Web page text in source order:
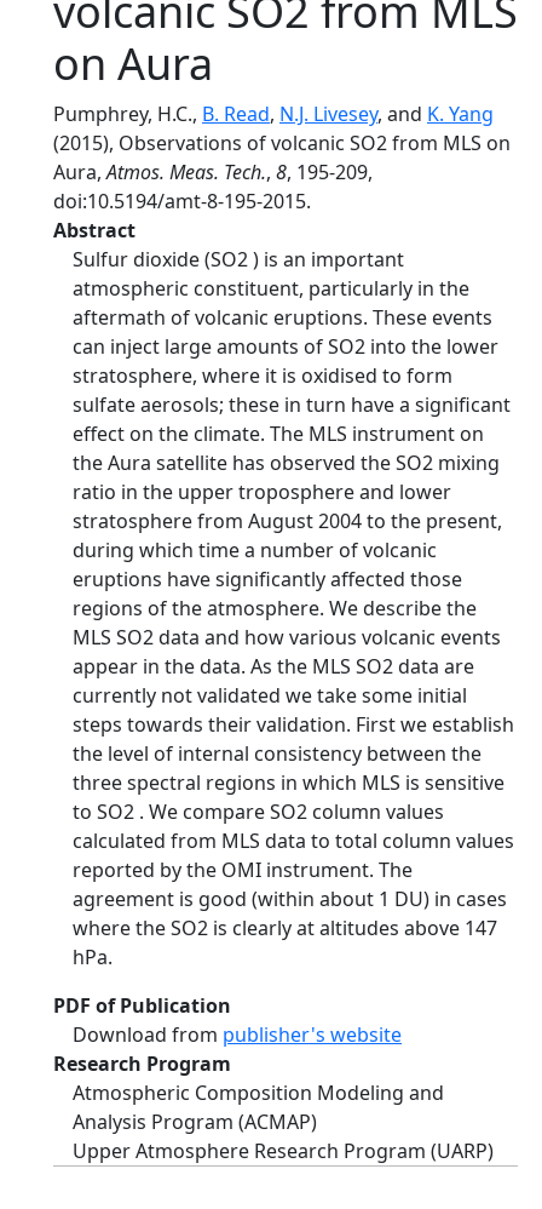
on Aura
Pumphrey, H.C., B. Read, N.J. Livesey, and K. Yang
(2015), Observations of volcanic SO2 from MLS on
Aura,Atmos. Meas. Tech., 8, 195-209,
doi:10.5194/amt-8-195-2015.
Abstract
Sulfur dioxide (SO2 ) is an important
atmospheric constituent, particularly in the
aftermath of volcanic eruptions. These events
can inject large amounts of SO2 into the lower
stratosphere, where it is oxidised to form
sulfate aerosols; these in turn have a significant
effect on the climate. The MLS instrument on
the Aura satellite has observed the SO2 mixing
ratio in the upper troposphere and lower
stratosphere from August 2004 to the present,
during which time a number of volcanic
eruptions have significantly affected those
regions of the atmosphere. We describe the
MLS SO2 data and how various volcanic events
appear in the data. As the MLS SO2 data are
currently not validated we take some initial
steps towards their validation. First we establish
the level of internal consistency between the
three spectral regions in which MLS is sensitive
to SO2 . We compare SO2 column values
calculated from MLS data to total column values
reported by the OMI instrument. The
agreement is good (within about 1 DU) in cases
where the SO2 is clearly at altitudes above 147
hPa.
PDF of Publication
Download from publisher's website
Research Program
Atmospheric Composition Modeling and
Analysis Program (ACMAP)
Upper Atmosphere Research Program (UARP)